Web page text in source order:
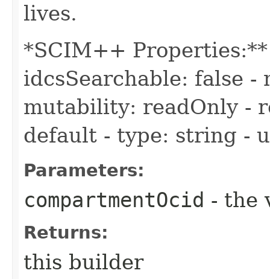
lives.
*SCIM++ Properties:**
idcsSearchable: false -
mutability: readOnly -
default - type: string -
Parameters:
compartmentOcid - the
Returns:
this builder